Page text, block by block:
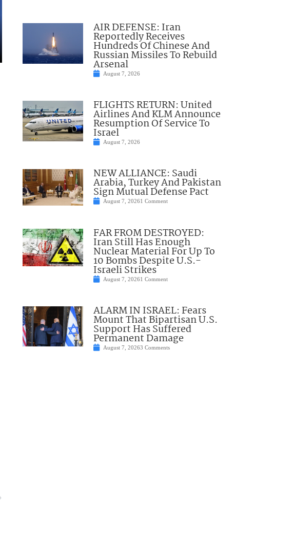
AIR DEFENSE: Iran
Reportedly Receives
Hundreds Of Chinese And
Russian Missiles To Rebuild
Arsenal
August 7, 2026
FLIGHTS RETURN: United
Airlines And KLM Announce
Resumption Of Service To
Israel
August 7, 2026
NEW ALLIANCE: Saudi
Arabia, Turkey And Pakistan
Sign Mutual Defense Pact
August 7, 20261 Comment
FAR FROM DESTROYED:
Iran Still Has Enough
Nuclear Material For Up To
10 Bombs Despite U.S.-
Israeli Strikes
August 7, 20261 Comment
ALARM IN ISRAEL: Fears
Mount That Bipartisan U.S.
Support Has Suffered
Permanent Damage
August 7, 20263 Comments